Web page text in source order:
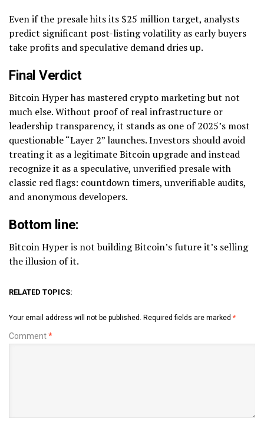
Even if the presale hits its $25 million target, analysts
predict significant post-listing volatility as early buyers
take profits and speculative demand dries up.
Final Verdict
Bitcoin Hyper has mastered crypto marketing but not
much else. Without proof of real infrastructure or
leadership transparency, it stands as one of 2025’s most
questionable “Layer 2” launches. Investors should avoid
treating it as a legitimate Bitcoin upgrade and instead
recognize it as a speculative, unverified presale with
classic red flags: countdown timers, unverifiable audits,
and anonymous developers.
Bottom line:
Bitcoin Hyper is not building Bitcoin’s future it’s selling
the illusion of it.
RELATED TOPICS:
Your email address will not be published. Required fields are marked *
Comment*